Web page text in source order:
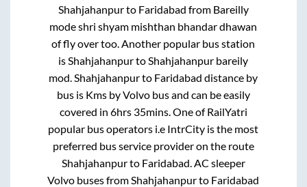
Shahjahanpurto Faridabad from Bareilly
mode shri shyam mishthan bhandar dhawan
of fly overtoo. Another popular bus station
isShahjahanpurtoShahjahanpur bareily
mod.Shahjahanpurto Faridabad distance by
bus is Kms by Volvo bus and can be easily
covered in 6hrs 35mins. One of RailYatri
popular bus operators i.e IntrCity is the most
preferred bus service provider on the route
Shahjahanpurto Faridabad. AC sleeper
Volvo buses fromShahjahanpurto Faridabad